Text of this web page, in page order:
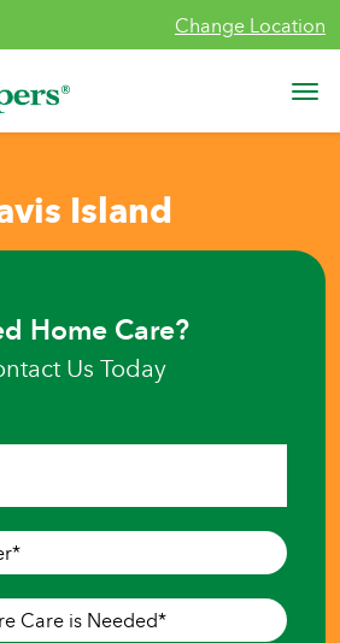
Change Location
Island
Home Care?
Us Today